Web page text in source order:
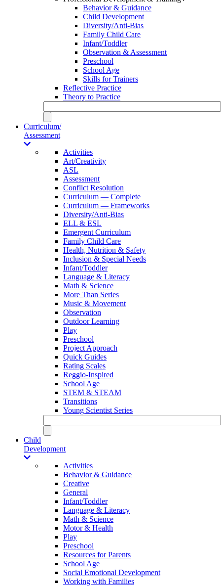
Behavior & Guidance
Child Development
Diversity/Anti-Bias
Family Child Care
Infant/Toddler
Observation & Assessment
Preschool
School Age
Skills for Trainers
Reflective Practice
Theory to Practice
Curriculum/
Assessment
Activities
Art/Creativity
ASL
Assessment
Conflict Resolution
Curriculum — Complete
Curriculum — Frameworks
Diversity/Anti-Bias
ELL & ESL
Emergent Curriculum
Family Child Care
Health, Nutrition & Safety
Inclusion & Special Needs
Infant/Toddler
Language & Literacy
Math & Science
More Than Series
Music & Movement
Observation
Outdoor Learning
Play
Preschool
Project Approach
Quick Guides
Rating Scales
Reggio-Inspired
School Age
STEM & STEAM
Transitions
Young Scientist Series
Child
Development
Activities
Behavior & Guidance
Creative
General
Infant/Toddler
Language & Literacy
Math & Science
Motor & Health
Play
Preschool
Resources for Parents
School Age
Social Emotional Development
Working with Families